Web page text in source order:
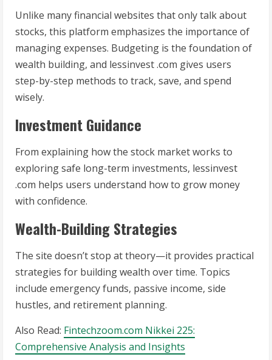
Unlike many financial websites that only talk about
stocks, this platform emphasizes the importance of
managing expenses. Budgeting is the foundation of
wealth building, and lessinvest .com gives users
step-by-step methods to track, save, and spend
wisely.
Investment Guidance
From explaining how the stock market works to
exploring safe long-term investments, lessinvest
.com helps users understand how to grow money
with confidence.
Wealth-Building Strategies
The site doesn’t stop at theory—it provides practical
strategies for building wealth over time. Topics
include emergency funds, passive income, side
hustles, and retirement planning.
Also Read: Fintechzoom.com Nikkei 225:
Comprehensive Analysis and Insights